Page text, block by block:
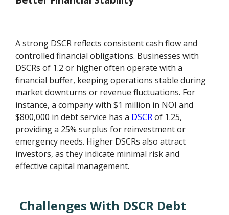
A strong DSCR reflects consistent cash flow and
controlled financial obligations. Businesses with
DSCRs of 1.2 or higher often operate with a
financial buffer, keeping operations stable during
market downturns or revenue fluctuations. For
instance, a company with $1 million in NOI and
$800,000 in debt service has a DSCRof 1.25,
providing a 25% surplus for reinvestment or
emergency needs. Higher DSCRs also attract
investors, as they indicate minimal risk and
effective capital management.
Challenges With DSCR Debt